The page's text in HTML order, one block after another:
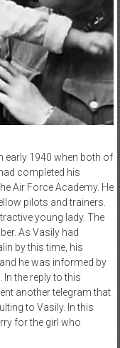
early 1940 when both of
completed his
Air Force Academy. He
pilots and trainers.
young lady. The
As Vasily had
by this time, his
he was informed by
the reply to this
another telegram that
to Vasily. In this
for the girl who